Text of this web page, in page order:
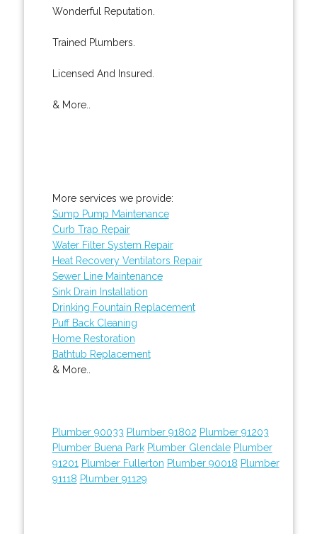
Wonderful Reputation.
Trained Plumbers.
Licensed And Insured.
& More..
More services we provide:
Sump Pump Maintenance
Curb Trap Repair
Water Filter System Repair
Heat Recovery Ventilators Repair
Sewer Line Maintenance
Sink Drain Installation
Drinking Fountain Replacement
Puff Back Cleaning
Home Restoration
Bathtub Replacement
& More..
Plumber 90033 Plumber 91802 Plumber 91203
Plumber Buena Park Plumber Glendale Plumber
91201 Plumber Fullerton Plumber 90018 Plumber
91118 Plumber 91129